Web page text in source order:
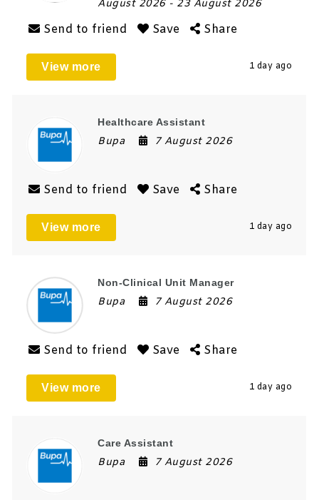
August 2026 - 23 August 2026
Send to friend Save Share
View more 1 day ago
Healthcare Assistant
Bupa 7 August 2026
Send to friend Save Share
View more 1 day ago
Non-Clinical Unit Manager
Bupa 7 August 2026
Send to friend Save Share
View more 1 day ago
Care Assistant
Bupa 7 August 2026